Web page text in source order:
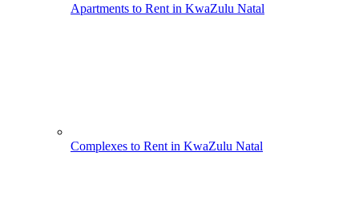
Apartments to Rent in KwaZulu Natal
Complexes to Rent in KwaZulu Natal